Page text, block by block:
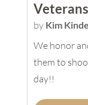
by Kim
We honor
them to
day!!